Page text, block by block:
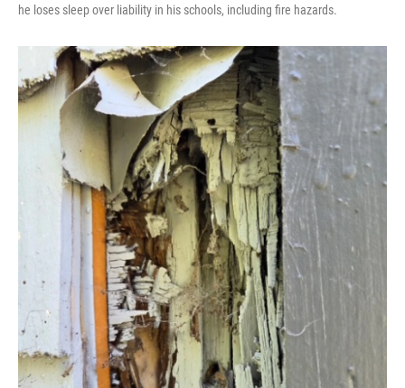
he loses sleep over liability in his schools, including fire hazards.